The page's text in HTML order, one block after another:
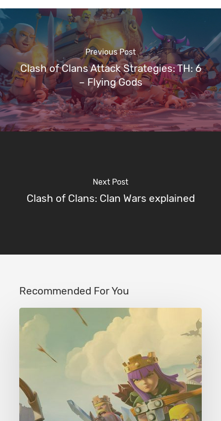
Previous Post
Clash of Clans Attack Strategies: TH: 6
– Flying Gods
Next Post
Clash of Clans: Clan Wars explained
Recommended For You
Clash
Clans
43
Crystal
Crust